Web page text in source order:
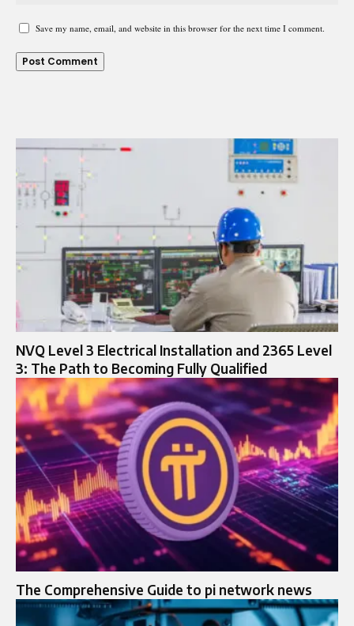
Save my name, email, and website in this browser for the next time I comment.
NVQ Level 3 Electrical Installation and 2365 Level
3: The Path to Becoming Fully Qualified
The Comprehensive Guide to pi network news